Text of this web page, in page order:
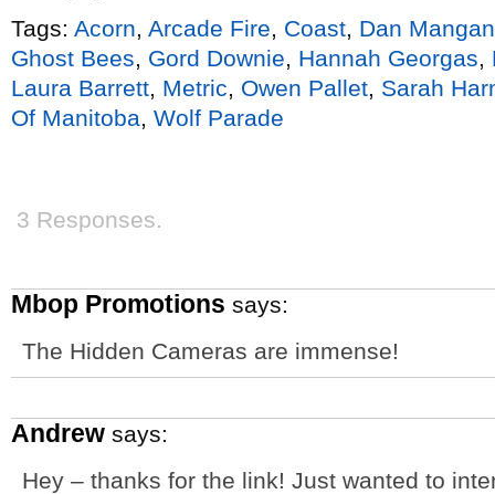
Tags: Acorn, Arcade Fire, Coast, Dan Mangan
Ghost Bees, Gord Downie, Hannah Georgas,
Laura Barrett, Metric, Owen Pallet, Sarah
Of Manitoba, Wolf Parade
3 Responses.
Mbop Promotions says:
The Hidden Cameras are immense!
Andrew says:
Hey – thanks for the link! Just wanted to